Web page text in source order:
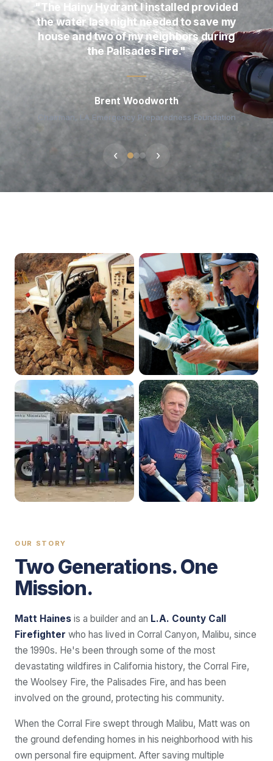
"The Hainy Hydrant I installed provided
the water last night needed to save my
house and two of my neighbors during
the Palisades Fire."
Brent Woodworth
Chairman, LA Emergency Preparedness Foundation
‹ ›
OUR STORY
Two Generations. One
Mission.
Matt Haines is a builder and an L.A. County Call
Firefighter who has lived in Corral Canyon, Malibu, since
the 1990s. He's been through some of the most
devastating wildfires in California history, the Corral Fire,
the Woolsey Fire, the Palisades Fire, and has been
involved on the ground, protecting his community.
When the Corral Fire swept through Malibu, Matt was on
the ground defending homes in his neighborhood with his
own personal fire equipment. After saving multiple